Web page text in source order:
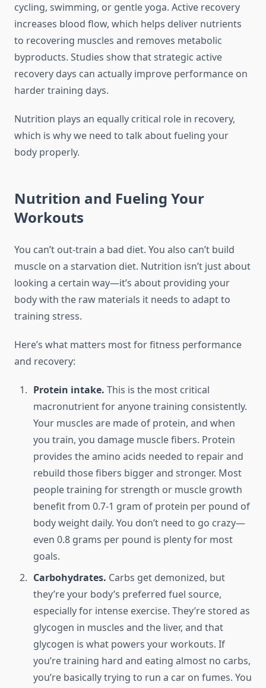
cycling, swimming, or gentle yoga. Active recovery
increases blood flow, which helps deliver nutrients
to recovering muscles and removes metabolic
byproducts. Studies show that strategic active
recovery days can actually improve performance on
harder training days.
Nutrition plays an equally critical role in recovery,
which is why we need to talk about fueling your
body properly.
Nutrition and Fueling Your
Workouts
You can’t out-train a bad diet. You also can’t build
muscle on a starvation diet. Nutrition isn’t just about
looking a certain way—it’s about providing your
body with the raw materials it needs to adapt to
training stress.
Here’s what matters most for fitness performance
and recovery:
Protein intake. This is the most critical
macronutrient for anyone training consistently.
Your muscles are made of protein, and when
you train, you damage muscle fibers. Protein
provides the amino acids needed to repair and
rebuild those fibers bigger and stronger. Most
people training for strength or muscle growth
benefit from 0.7-1 gram of protein per pound of
body weight daily. You don’t need to go crazy—
even 0.8 grams per pound is plenty for most
goals.
Carbohydrates. Carbs get demonized, but
they’re your body’s preferred fuel source,
especially for intense exercise. They’re stored as
glycogen in muscles and the liver, and that
glycogen is what powers your workouts. If
you’re training hard and eating almost no carbs,
you’re basically trying to run a car on fumes. You